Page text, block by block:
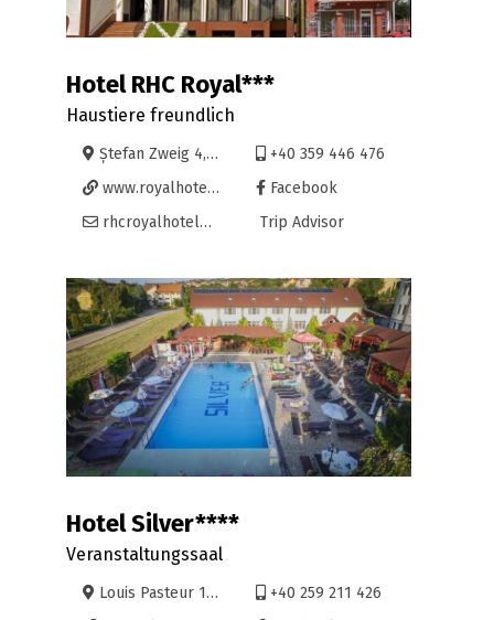
Hotel RHC Royal***
Haustiere freundlich
Ștefan Zweig 4, Oradea
+40 359 446 476
www.royalhoteloradea.ro
Facebook
rhcroyalhotel@yahoo.com
Trip Advisor
Hotel Silver****
Veranstaltungssaal
Louis Pasteur 102, Oradea
+40 259 211 426